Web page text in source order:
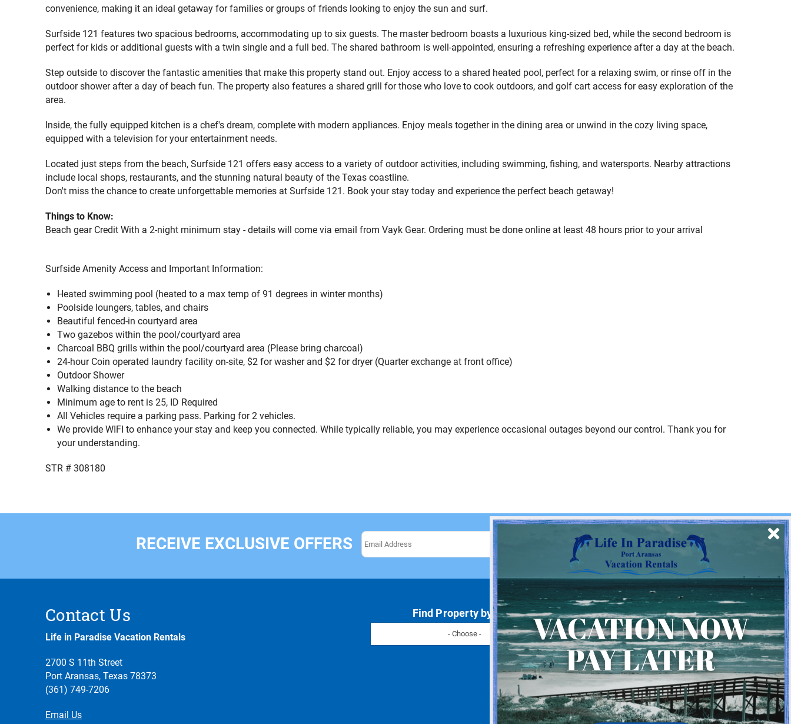
convenience, making it an ideal getaway for families or groups of friends looking to enjoy the sun and surf.
Surfside 121 features two spacious bedrooms, accommodating up to six guests. The master bedroom boasts a luxurious king-sized bed, while the second bedroom is
perfect for kids or additional guests with a twin single and a full bed. The shared bathroom is well-appointed, ensuring a refreshing experience after a day at the beach.
Step outside to discover the fantastic amenities that make this property stand out. Enjoy access to a shared heated pool, perfect for a relaxing swim, or rinse off in the
outdoor shower after a day of beach fun. The property also features a shared grill for those who love to cook outdoors, and golf cart access for easy exploration of the
area.
Inside, the fully equipped kitchen is a chef's dream, complete with modern appliances. Enjoy meals together in the dining area or unwind in the cozy living space,
equipped with a television for your entertainment needs.
Located just steps from the beach, Surfside 121 offers easy access to a variety of outdoor activities, including swimming, fishing, and watersports. Nearby attractions
include local shops, restaurants, and the stunning natural beauty of the Texas coastline.
Don't miss the chance to create unforgettable memories at Surfside 121. Book your stay today and experience the perfect beach getaway!
Things to Know:
Beach gear Credit With a 2-night minimum stay - details will come via email from Vayk Gear. Ordering must be done online at least 48 hours prior to your arrival
Surfside Amenity Access and Important Information:
Heated swimming pool (heated to a max temp of 91 degrees in winter months)
Poolside loungers, tables, and chairs
Beautiful fenced-in courtyard area
Two gazebos within the pool/courtyard area
Charcoal BBQ grills within the pool/courtyard area (Please bring charcoal)
24-hour Coin operated laundry facility on-site, $2 for washer and $2 for dryer (Quarter exchange at front office)
Outdoor Shower
Walking distance to the beach
Minimum age to rent is 25, ID Required
All Vehicles require a parking pass. Parking for 2 vehicles.
We provide WIFI to enhance your stay and keep you connected. While typically reliable, you may experience occasional outages beyond our control. Thank you for
your understanding.
STR # 308180
RECEIVE EXCLUSIVE OFFERS SIGN UP
Contact Us
Life in Paradise Vacation Rentals
2700 S 11th Street
Port Aransas, Texas 78373
(361) 749-7206
Email Us
Find Property by Name
- Choose -
Quick Links
Home
About Us
Homeowner Login
Privacy Policy
Beach Mile Marker Map
Chart Showing Distances in Port A
LIP Information Page